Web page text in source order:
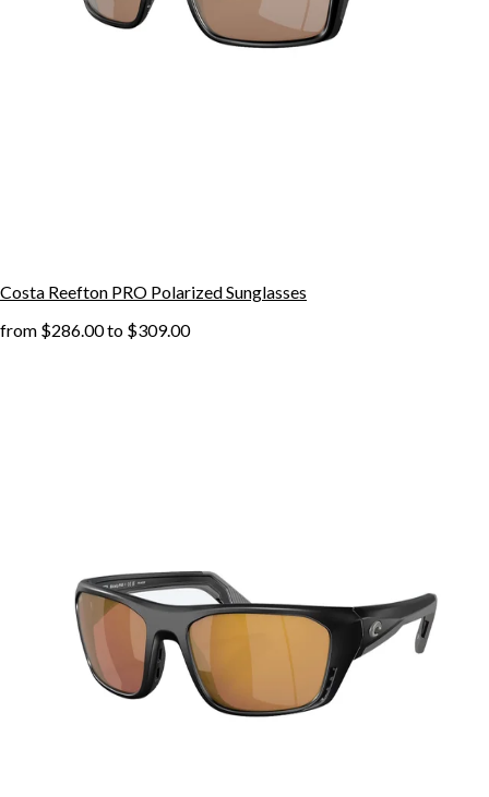
Costa Reefton PRO Polarized Sunglasses
from $286.00to $309.00